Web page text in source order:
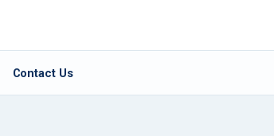
Contact Us